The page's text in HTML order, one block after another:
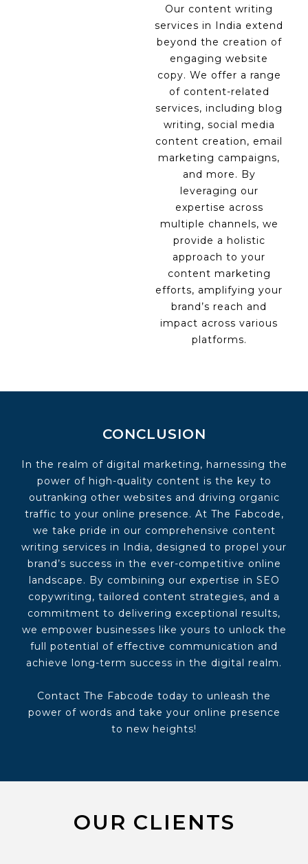
Our content writing
services in India extend
beyond the creation of
engaging website
copy. We offer a range
of content-related
services, including blog
writing, social media
content creation, email
marketing campaigns,
and more. By
leveraging our
expertise across
multiple channels, we
provide a holistic
approach to your
content marketing
efforts, amplifying your
brand’s reach and
impact across various
platforms.
CONCLUSION
In the realm of digital marketing, harnessing the
power of high-quality content is the key to
outranking other websites and driving organic
traffic to your online presence. At The Fabcode,
we take pride in our comprehensive content
writing services in India, designed to propel your
brand’s success in the ever-competitive online
landscape. By combining our expertise in SEO
copywriting, tailored content strategies, and a
commitment to delivering exceptional results,
we empower businesses like yours to unlock the
full potential of effective communication and
achieve long-term success in the digital realm.
Contact The Fabcode today to unleash the
power of words and take your online presence
to new heights!
OUR CLIENTS